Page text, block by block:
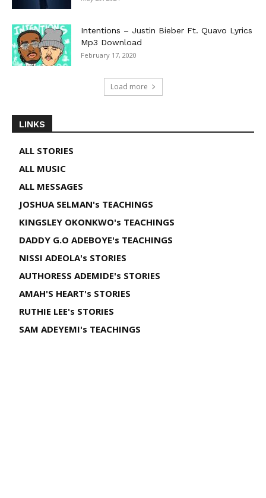
Intentions – Justin Bieber Ft. Quavo Lyrics
Mp3 Download
February 17, 2020
Load more
LINKS
ALL STORIES
ALL MUSIC
ALL MESSAGES
JOSHUA SELMAN's TEACHINGS
KINGSLEY OKONKWO's TEACHINGS
DADDY G.O ADEBOYE's TEACHINGS
NISSI ADEOLA's STORIES
AUTHORESS ADEMIDE's STORIES
AMAH'S HEART's STORIES
RUTHIE LEE's STORIES
SAM ADEYEMI's TEACHINGS